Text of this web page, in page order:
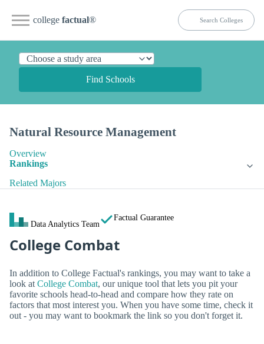
college factual®
Find Schools
Natural Resource Management
Overview
Rankings
Related Majors
Data Analytics Team
Factual Guarantee
College Combat
In addition to College Factual's rankings, you may want to take a
look at College Combat, our unique tool that lets you pit your
favorite schools head-to-head and compare how they rate on
factors that most interest you. When you have some time, check it
out - you may want to bookmark the link so you don't forget it.